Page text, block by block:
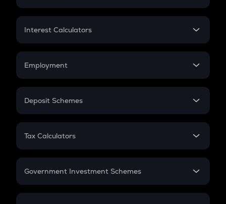
EMI
Credit Card EMI
Interest Calculators
Compound Interest
Employment
In-Hand Salary
PPF
Gratuity
Retirement
Deposit Schemes
FD
Tax Calculators
GST
Government Investment Schemes
Sukanya Samriddhu Yojana